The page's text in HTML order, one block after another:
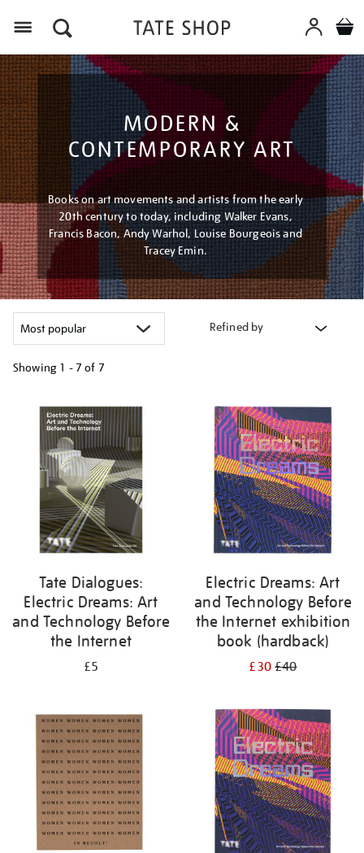
MODERN &
CONTEMPORARY ART
Books on art movements and artists from the early
20th century to today, including Walker Evans,
Francis Bacon, Andy Warhol, Louise Bourgeois and
Tracey Emin.
Refined by
Showing 1 - 7 of 7
your
results
Tate Dialogues:
Electric Dreams: Art
and Technology Before
the Internet
£5
Electric Dreams: Art
and Technology Before
the Internet exhibition
book (hardback)
£30£40